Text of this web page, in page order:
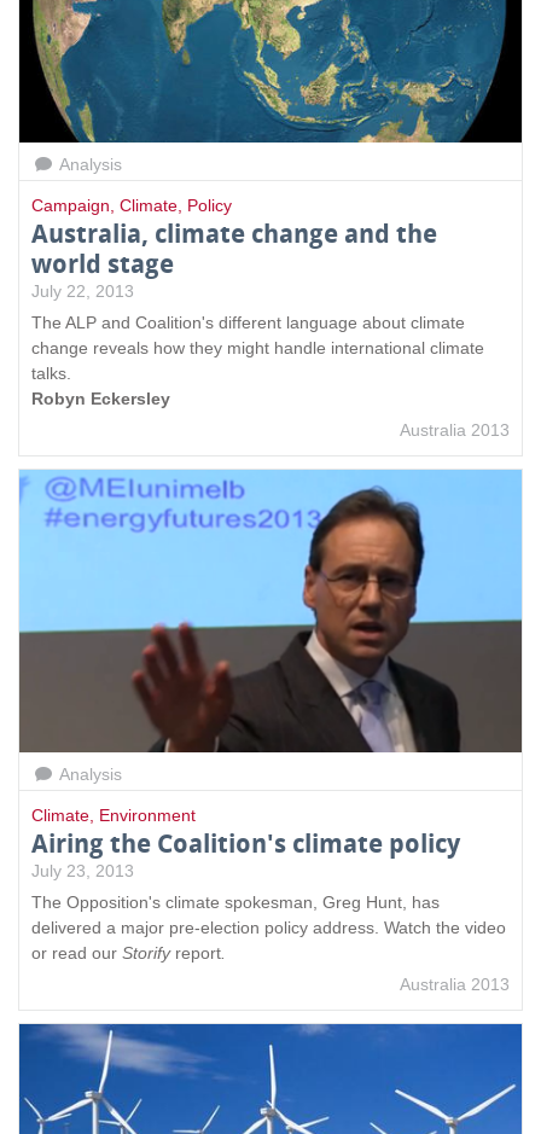
Analysis
Campaign, Climate, Policy
Australia, climate change and the
world stage
July 22, 2013
The ALP and Coalition's different language about climate
change reveals how they might handle international climate
talks.
Robyn Eckersley
Australia 2013
Analysis
Climate Environment
Airing the Coalition's climate policy
July 23, 2013
The Opposition's climate spokesman, Greg Hunt, has
delivered a major pre-election policy address. Watch the video
or read our Storify report
Australia 2013